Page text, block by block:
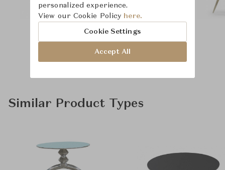
Similar Product Types
personalized experience.
View our Cookie Policy here.
Cookie Settings
Accept All